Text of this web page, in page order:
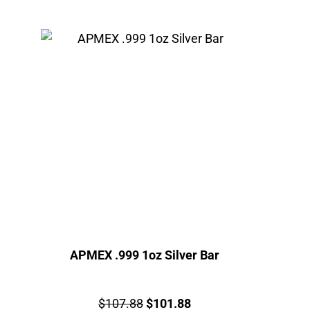
APMEX .999 1oz Silver Bar
Price:
$107.88Original
$101.88Current